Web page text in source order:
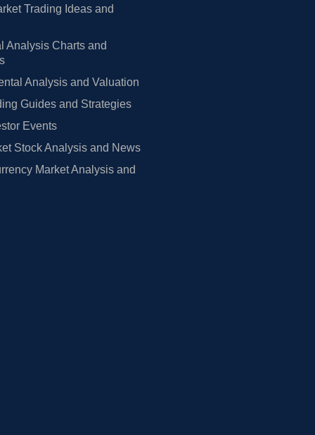
Trading Ideas and
Analysis Charts and
Analysis and Valuation
Guides and Strategies
Events
Stock Analysis and News
Market Analysis and